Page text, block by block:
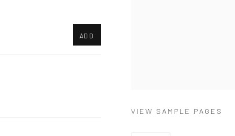
VIEW SAMPLE PAGES
ADD